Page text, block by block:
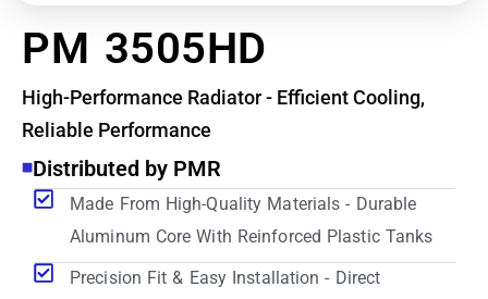
PM 3505HD
High-Performance Radiator - Efficient Cooling,
Reliable Performance
Distributed by PMR
Made From High-Quality Materials - Durable
Aluminum Core With Reinforced Plastic Tanks
Precision Fit & Easy Installation - Direct